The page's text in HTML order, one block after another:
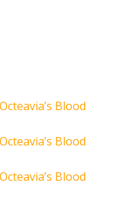
Blood
Blood
Blood